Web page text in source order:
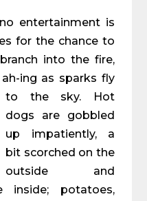
entertainment is
for the chance to
into the fire,
ing as sparks fly
to the sky.
Hot
dogs are gobbled
up impatiently, a
bit scorched on the
outside and
inside; potatoes,